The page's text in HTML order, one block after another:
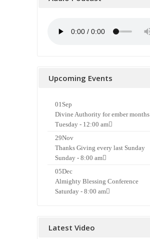
Upcoming Events
01Sep
Divine Authority for ember months
Tuesday - 12:00 am
29Nov
Thanks Giving every last Sunday
Sunday - 8:00 am
05Dec
Almighty Blessing Conference
Saturday - 8:00 am
Latest Video